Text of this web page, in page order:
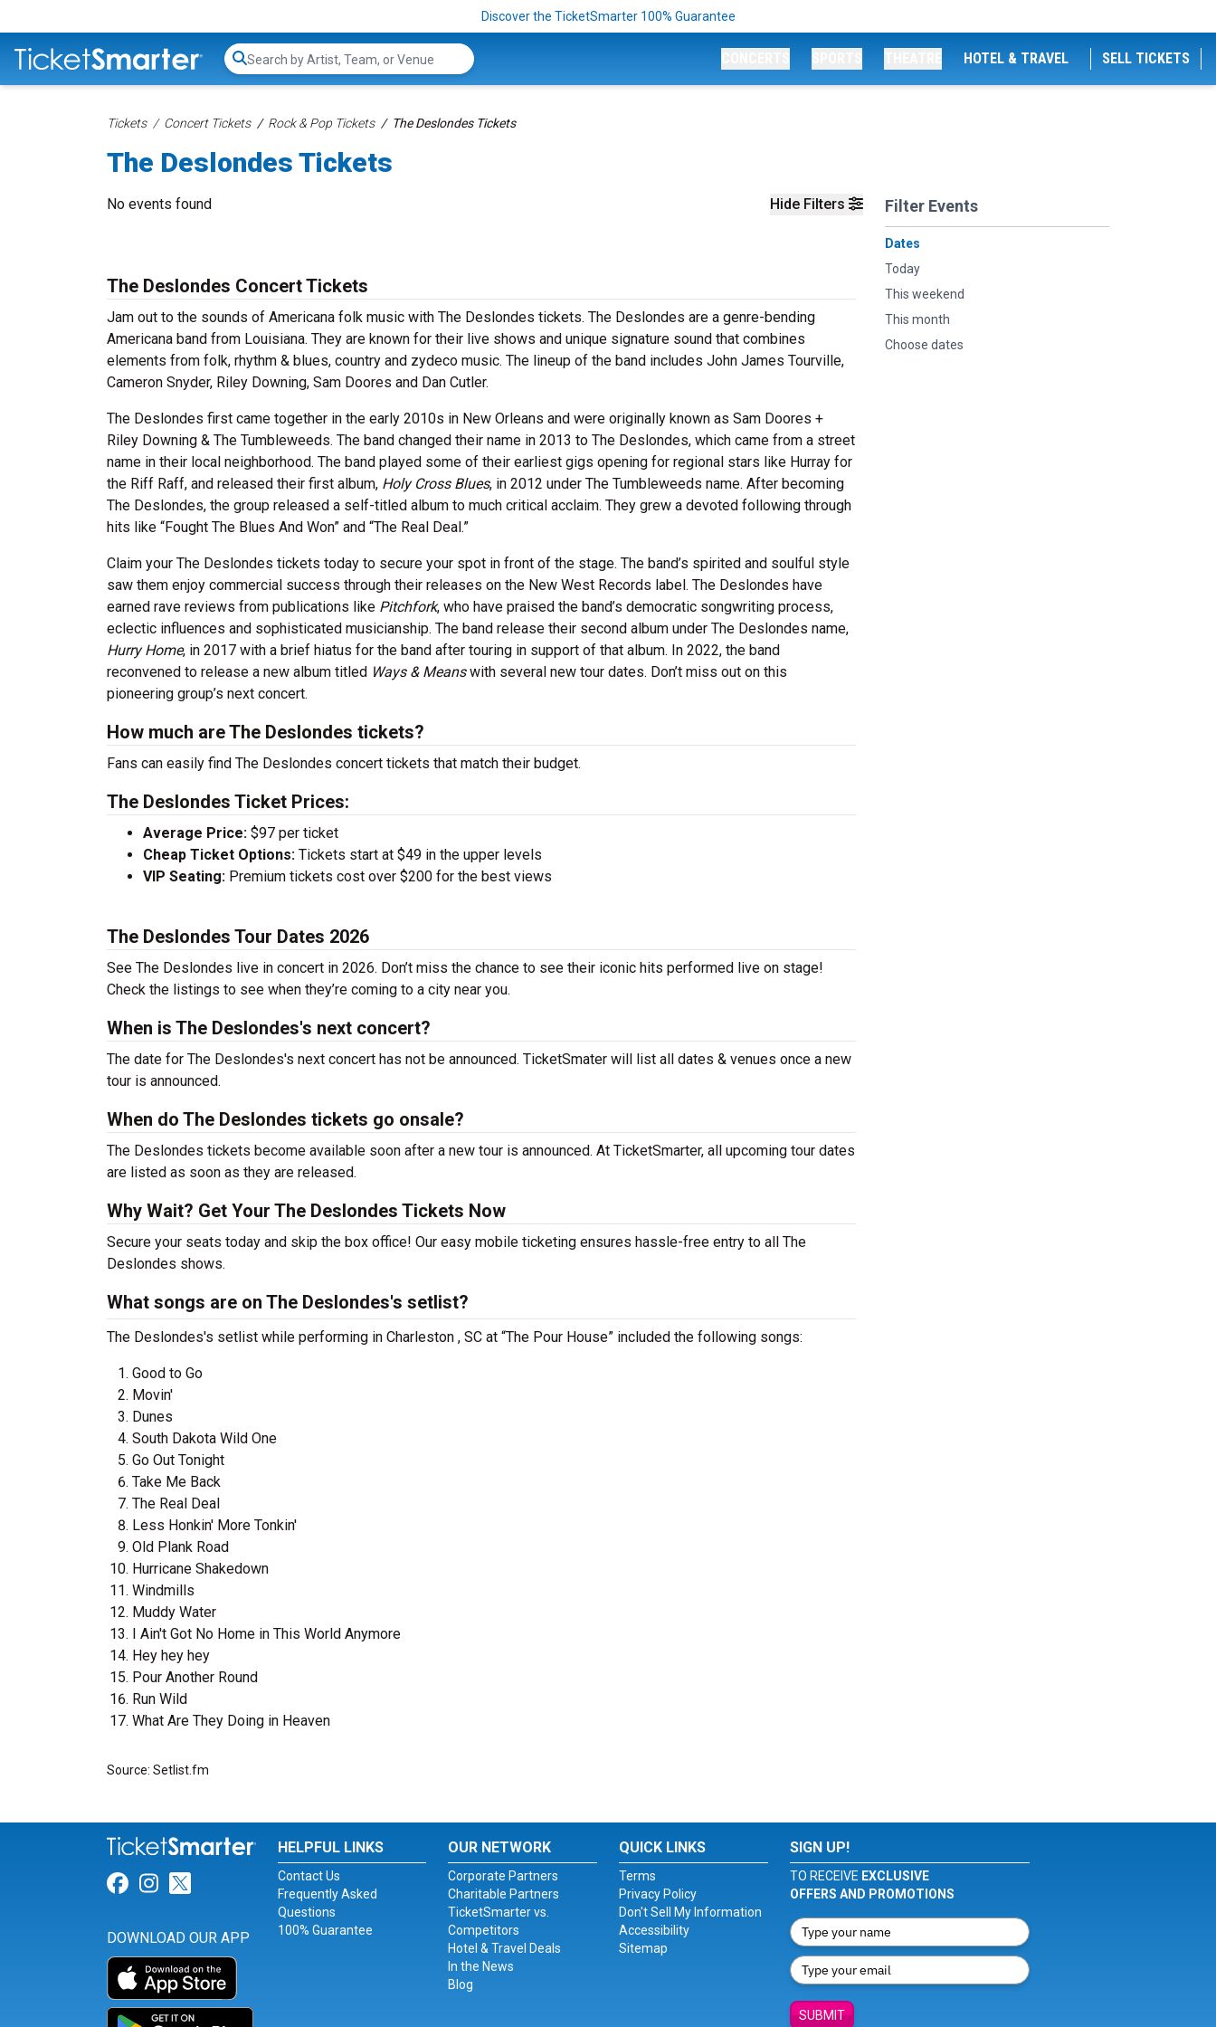
Discover the TicketSmarter 100% Guarantee
Search...
HOTEL & TRAVEL SELL TICKETS
Tickets Concert Tickets Rock & Pop Tickets The Deslondes Tickets
The Deslondes Tickets
Hide Filters Filter Events
Dates
Today
This weekend
This month
Choose dates
No events found
The Deslondes Concert Tickets
Jam out to the sounds of Americana folk music with The Deslondes tickets. The Deslondes are a genre-bending
Americana band from Louisiana. They are known for their live shows and unique signature sound that combines
elements from folk, rhythm & blues, country and zydeco music. The lineup of the band includes John James Tourville,
Cameron Snyder, Riley Downing, Sam Doores and Dan Cutler.
The Deslondes first came together in the early 2010s in New Orleans and were originally known as Sam Doores +
Riley Downing & The Tumbleweeds. The band changed their name in 2013 to The Deslondes, which came from a street
name in their local neighborhood. The band played some of their earliest gigs opening for regional stars like Hurray for
the Riff Raff, and released their first album, Holy Cross Blues, in 2012 under The Tumbleweeds name. After becoming
The Deslondes, the group released a self-titled album to much critical acclaim. They grew a devoted following through
hits like “Fought The Blues And Won” and “The Real Deal.”
Claim your The Deslondes tickets today to secure your spot in front of the stage. The band’s spirited and soulful style
saw them enjoy commercial success through their releases on the New West Records label. The Deslondes have
earned rave reviews from publications like Pitchfork, who have praised the band’s democratic songwriting process,
eclectic influences and sophisticated musicianship. The band release their second album under The Deslondes name,
Hurry Home, in 2017 with a brief hiatus for the band after touring in support of that album. In 2022, the band
reconvened to release a new album titled Ways & Meanswith several new tour dates. Don’t miss out on this
pioneering group’s next concert.
How much are The Deslondes tickets?
Fans can easily find The Deslondes concert tickets that match their budget.
The Deslondes Ticket Prices:
Average Price: $97 per ticket
Cheap Ticket Options: Tickets start at $49 in the upper levels
VIP Seating: Premium tickets cost over $200 for the best views
The Deslondes Tour Dates 2026
See The Deslondes live in concert in 2026. Don’t miss the chance to see their iconic hits performed live on stage!
Check the listings to see when they’re coming to a city near you.
When is The Deslondes's next concert?
The date for The Deslondes's next concert has not be announced. TicketSmater will list all dates & venues once a new
tour is announced.
When do The Deslondes tickets go onsale?
The Deslondes tickets become available soon after a new tour is announced. At TicketSmarter, all upcoming tour dates
are listed as soon as they are released.
Why Wait? Get Your The Deslondes Tickets Now
Secure your seats today and skip the box office! Our easy mobile ticketing ensures hassle-free entry to all The
Deslondes shows.
What songs are on The Deslondes's setlist?
The Deslondes's setlist while performing in Charleston , SC at “The Pour House” included the following songs:
Good to Go
Movin'
Dunes
South Dakota Wild One
Go Out Tonight
Take Me Back
The Real Deal
Less Honkin' More Tonkin'
Old Plank Road
Hurricane Shakedown
Windmills
Muddy Water
I Ain't Got No Home in This World Anymore
Hey hey hey
Pour Another Round
Run Wild
What Are They Doing in Heaven
Source: Setlist.fm
Link for Facebook
Link for Instagram
Link for Twitter
DOWNLOAD OUR APP
HELPFUL LINKS
Contact Us
Frequently Asked
Questions
100% Guarantee
OUR NETWORK
Corporate Partners
Charitable Partners
TicketSmarter vs.
Competitors
Hotel & Travel Deals
In the News
Blog
QUICK LINKS
Terms
Privacy Policy
Don't Sell My Information
Accessibility
Sitemap
SIGN UP!
TO RECEIVE EXCLUSIVE
OFFERS AND PROMOTIONS
SUBMIT